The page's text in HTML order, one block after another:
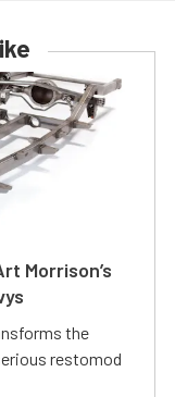
Morrison’s
the
restomod